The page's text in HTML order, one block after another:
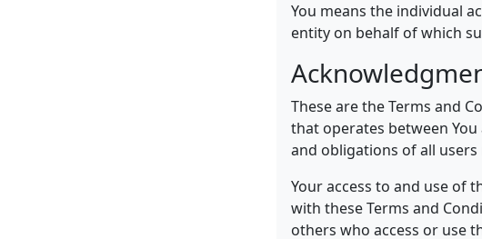
You means the individual
entity on behalf of which
These are the Terms and
that operates between
and obligations of all
Your access to and use of
with these Terms and
others who access or use